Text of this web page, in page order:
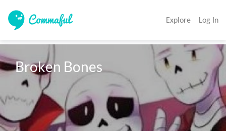
Explore Log In
Broken Bones